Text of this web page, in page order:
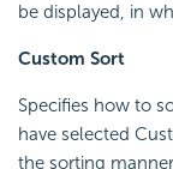
be displayed, in
Custom Sort
Specifies how to
have selected
the sorting